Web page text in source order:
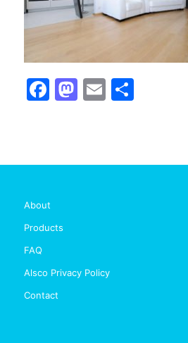
Facebook
Mastodon
EmailShare
About
Products
FAQ
Alsco Privacy Policy
Contact